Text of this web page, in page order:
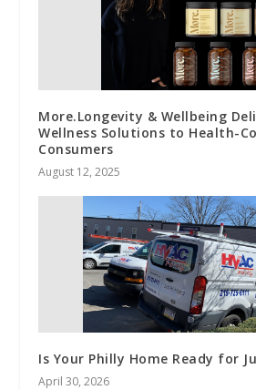
More.Longevity & Wellbeing
Wellness Solutions to Health-
Consumers
August 12, 2025
Is Your Philly Home Ready for
April 30, 2026